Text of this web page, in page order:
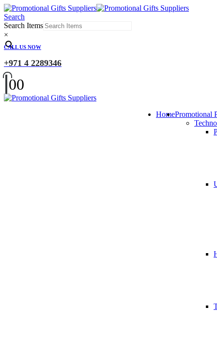
Search
Search Items
×
CALL US NOW
+971 4 2289346
00
HomePromotional